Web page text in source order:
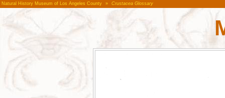
Natural History Museum of Los Angeles County » Crustacea Glossary